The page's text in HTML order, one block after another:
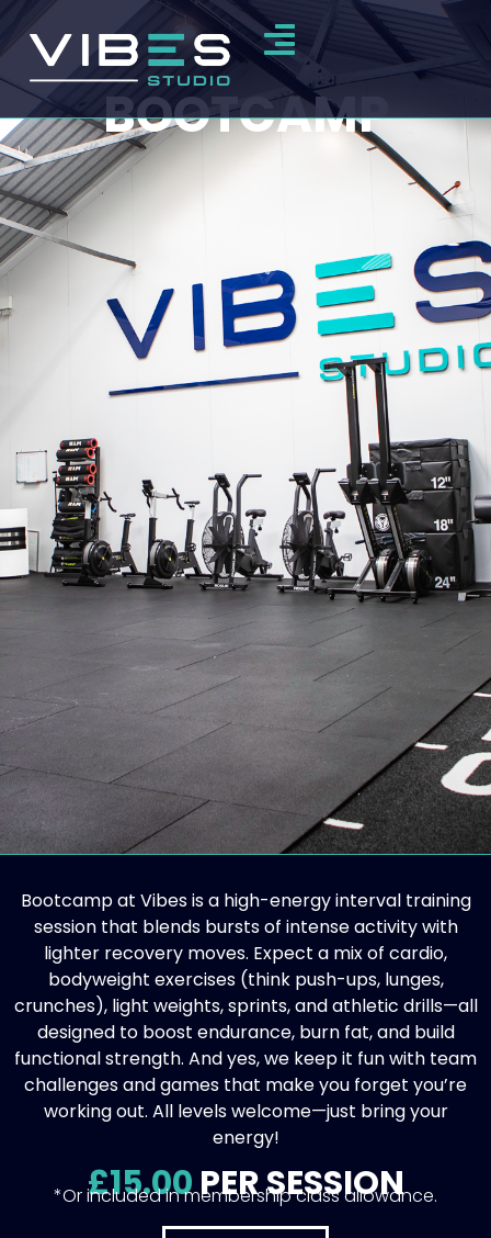
BOOTCAMP
Bootcamp at Vibes is a high-energy interval training
session that blends bursts of intense activity with
lighter recovery moves. Expect a mix of cardio,
bodyweight exercises (think push-ups, lunges,
crunches), light weights, sprints, and athletic drills—all
designed to boost endurance, burn fat, and build
functional strength. And yes, we keep it fun with team
challenges and games that make you forget you’re
working out. All levels welcome—just bring your
energy!
£15.00PER SESSION
*Or included in membership class allowance.